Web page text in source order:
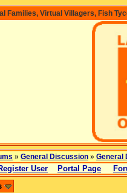
Families, Virtual Villagers, Fish
» General Discussion » General
User Portal Page